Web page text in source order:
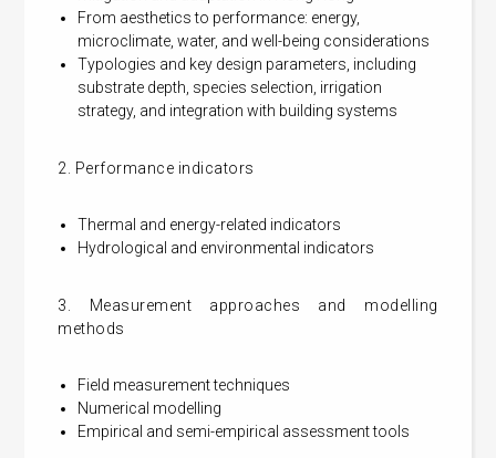
From aesthetics to performance: energy,
microclimate, water, and well-being considerations
Typologies and key design parameters, including
substrate depth, species selection, irrigation
strategy, and integration with building systems
2. Performance indicators
Thermal and energy-related indicators
Hydrological and environmental indicators
3. Measurement approaches and modelling
methods
Field measurement techniques
Numerical modelling
Empirical and semi-empirical assessment tools